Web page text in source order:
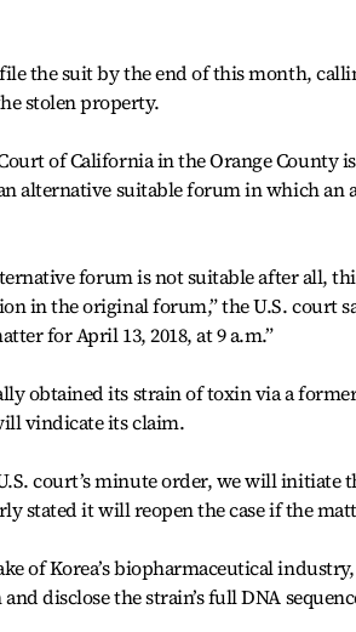
the suit by the end of this month,
stolen property.
of California in the Orange County
alternative suitable forum in which an
forum is not suitable after all,
in the original forum,” the U.S. court
for April 13, 2018, at 9 a.m.”
obtained its strain of toxin via a
vindicate its claim.
court’s minute order, we will initiate
stated it will reopen the case if the
of Korea’s biopharmaceutical
disclose the strain’s full DNA